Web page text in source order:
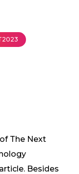
The Next
Besides